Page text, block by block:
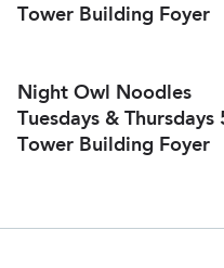
Tower Building Foyer
Night Owl Noodles
Tuesdays &
Tower Building Foyer